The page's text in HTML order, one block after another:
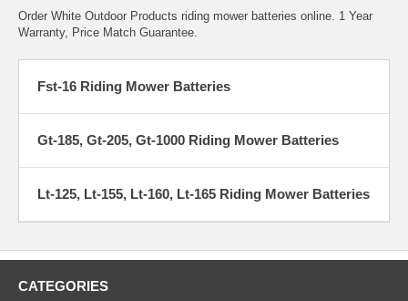
Order White Outdoor Products riding mower batteries online. 1 Year
Warranty, Price Match Guarantee.
Fst-16 Riding Mower Batteries
Gt-185, Gt-205, Gt-1000 Riding Mower Batteries
Lt-125, Lt-155, Lt-160, Lt-165 Riding Mower Batteries
CATEGORIES